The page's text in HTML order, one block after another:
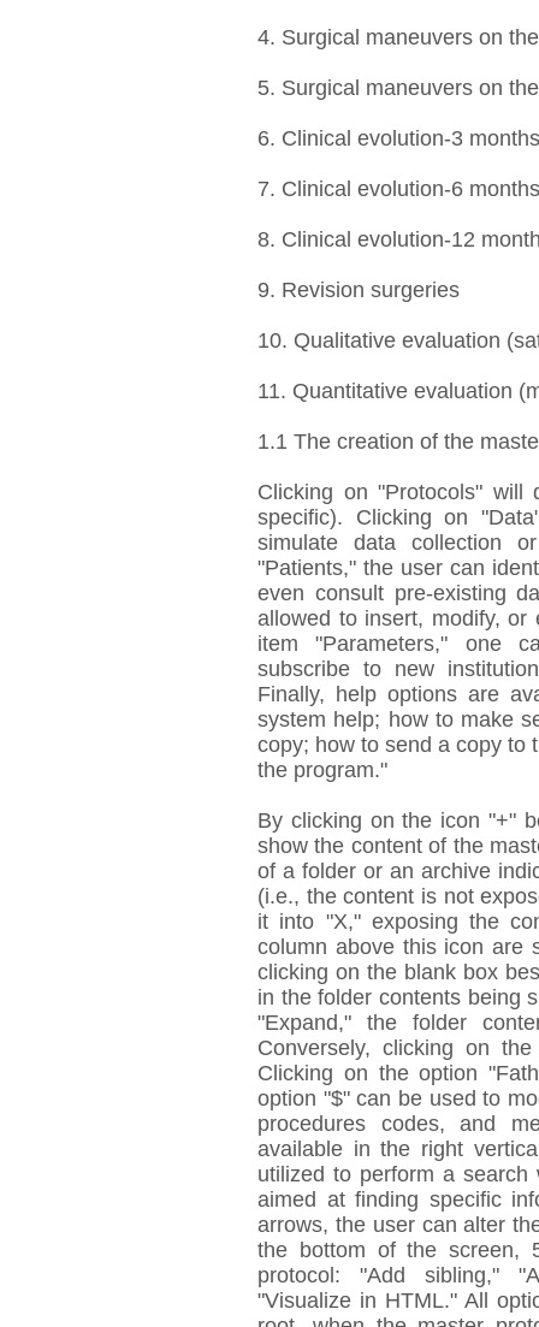
4. Surgical maneuvers on
5. Surgical maneuvers on
6. Clinical evolution-3 months
7. Clinical evolution-6 months
8. Clinical evolution-12
9. Revision surgeries
10. Qualitative evaluation
11. Quantitative evaluation
1.1 The creation of the
Clicking on "Protocols" will
specific). Clicking on
simulate data collection
"Patients," the user can
even consult pre-existing
allowed to insert, modify, or
item "Parameters," one
subscribe to new
Finally, help options are
system help; how to make
copy; how to send a copy to
the program."
By clicking on the icon "+"
show the content of the
of a folder or an archive
(i.e., the content is not
it into "X," exposing the
column above this icon are
clicking on the blank box
in the folder contents being
"Expand," the folder
Conversely, clicking on
Clicking on the option
option "$" can be used to
procedures codes, and
available in the right
utilized to perform a
aimed at finding specific
arrows, the user can alter
the bottom of the screen,
protocol: "Add sibling,"
"Visualize in HTML." All